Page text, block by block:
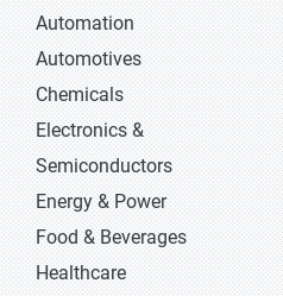
Automation
Automotives
Chemicals
Electronics &
Semiconductors
Energy & Power
Food & Beverages
Healthcare